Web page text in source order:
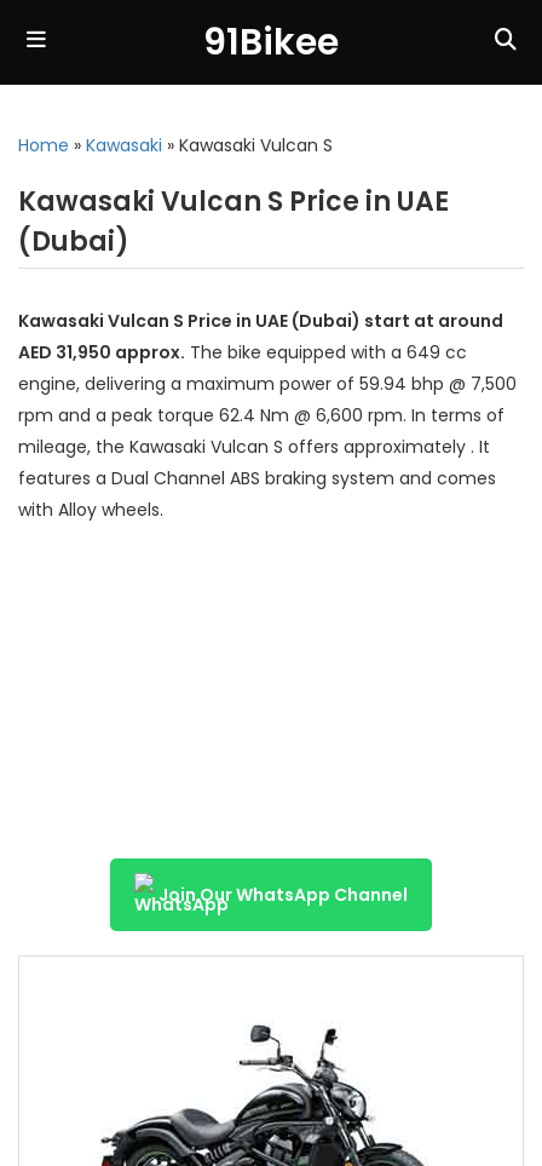
91Bikee
Home » Kawasaki » Kawasaki Vulcan S
Kawasaki Vulcan S Price in UAE
(Dubai)
Kawasaki Vulcan S Price in UAE (Dubai) start at around
AED 31,950 approx. The bike equipped with a 649 cc
engine, delivering a maximum power of 59.94 bhp @ 7,500
rpm and a peak torque 62.4 Nm @ 6,600 rpm. In terms of
mileage, the Kawasaki Vulcan S offers approximately . It
features a Dual Channel ABS braking system and comes
with Alloy wheels.
Join Our WhatsApp Channel